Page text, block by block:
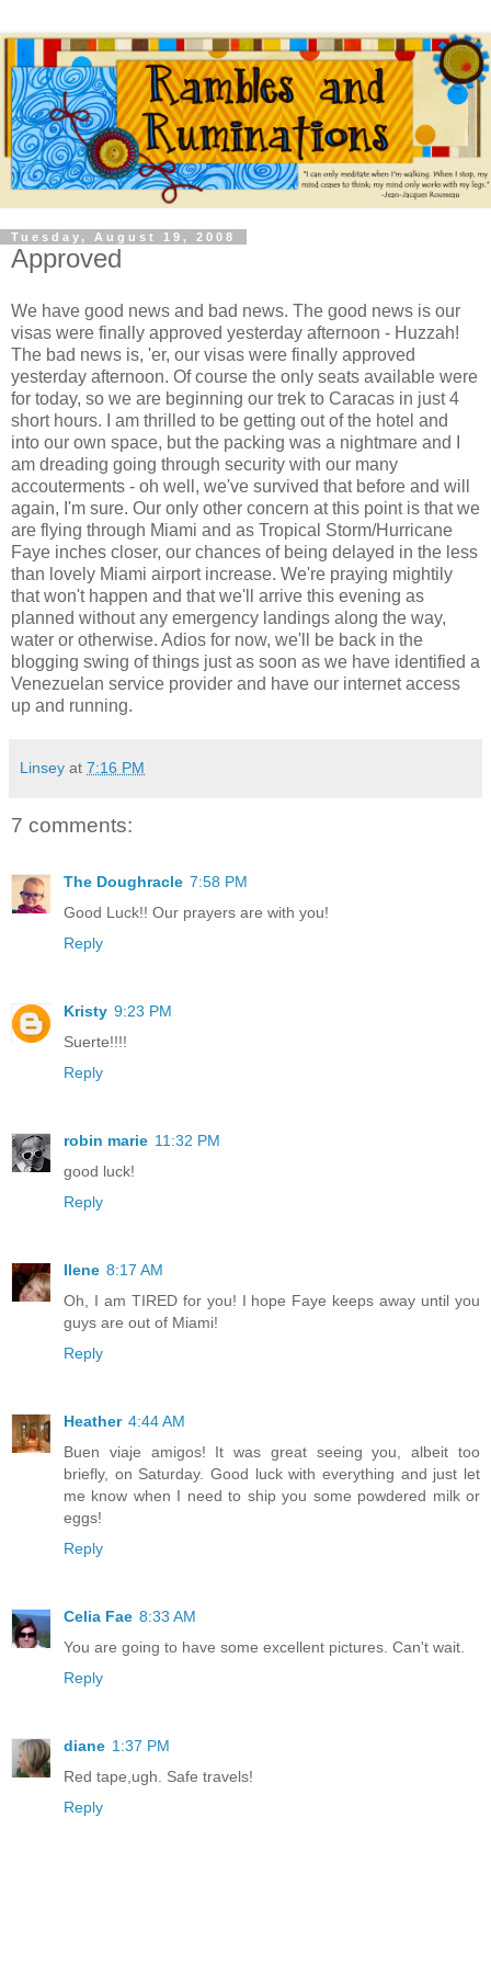
Tuesday, August 19, 2008
Approved
We have good news and bad news. The good news is our
visas were finally approved yesterday afternoon - Huzzah!
The bad news is, 'er, our visas were finally approved
yesterday afternoon. Of course the only seats available were
for today, so we are beginning our trek to Caracas in just 4
short hours. I am thrilled to be getting out of the hotel and
into our own space, but the packing was a nightmare and I
am dreading going through security with our many
accouterments - oh well, we've survived that before and will
again, I'm sure. Our only other concern at this point is that we
are flying through Miami and as Tropical Storm/Hurricane
Faye inches closer, our chances of being delayed in the less
than lovely Miami airport increase. We're praying mightily
that won't happen and that we'll arrive this evening as
planned without any emergency landings along the way,
water or otherwise. Adios for now, we'll be back in the
blogging swing of things just as soon as we have identified a
Venezuelan service provider and have our internet access
up and running.
Linsey at 7:16 PM
7 comments:
The Doughracle 7:58 PM
Good Luck!! Our prayers are with you!
Reply
Kristy 9:23 PM
Suerte!!!!
Reply
robin marie 11:32 PM
good luck!
Reply
Ilene 8:17 AM
Oh, I am TIRED for you! I hope Faye keeps away until you
guys are out of Miami!
Reply
Heather 4:44 AM
Buen viaje amigos! It was great seeing you, albeit too
briefly, on Saturday. Good luck with everything and just let
me know when I need to ship you some powdered milk or
eggs!
Reply
Celia Fae 8:33 AM
You are going to have some excellent pictures. Can't wait.
Reply
diane 1:37 PM
Red tape,ugh. Safe travels!
Reply